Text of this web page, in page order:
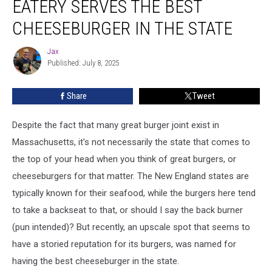
Serves
Best
Cheeseburger
State
EATERY SERVES THE BEST
CHEESEBURGER IN THE STATE
Jax
Jax
Published: July 8, 2025
Share Tweet
Despite the fact that many great burger joint exist in
Massachusetts, it's not necessarily the state that comes to
the top of your head when you think of great burgers, or
cheeseburgers for that matter. The New England states are
typically known for their seafood, while the burgers here tend
to take a backseat to that, or should I say the back burner
(pun intended)? But recently, an upscale spot that seems to
have a storied reputation for its burgers, was named for
having the best cheeseburger in the state.